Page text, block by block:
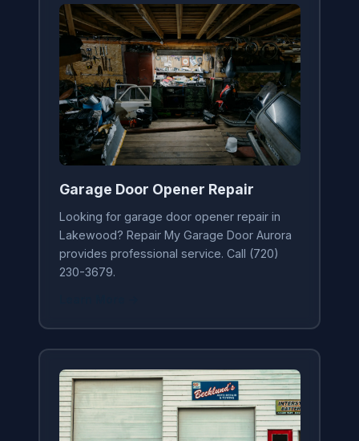
Garage Door Opener Repair
Looking for garage door opener repair in
Lakewood? Repair My Garage Door Aurora
provides professional service. Call (720)
230-3679.